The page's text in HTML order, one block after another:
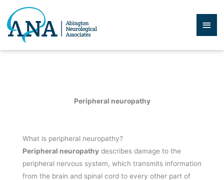
content
Peripheral neuropathy
What is peripheral neuropathy?
Peripheral neuropathydescribes damage to the
peripheral nervous system, which transmits information
from the brain and spinal cord to every other part of